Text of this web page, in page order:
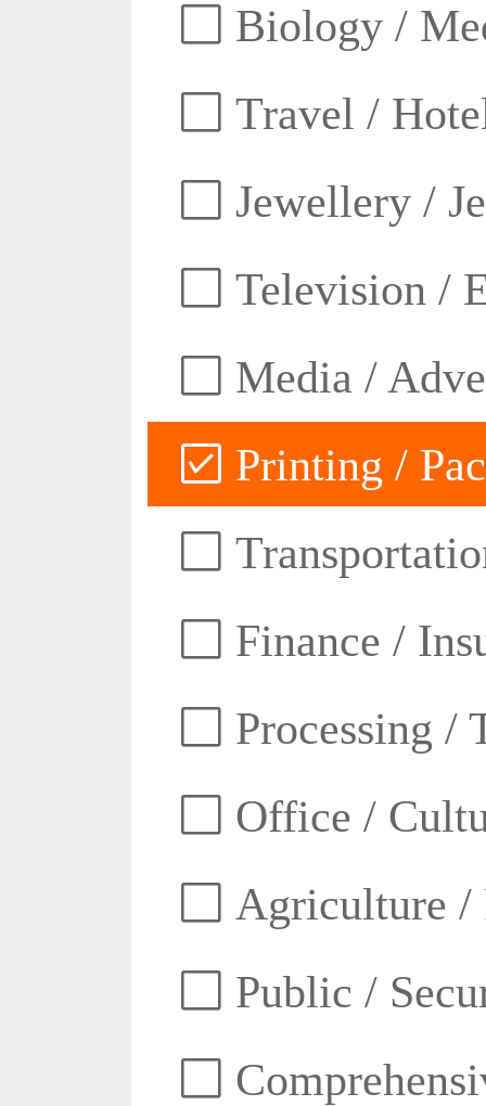
Biology /
Travel /
Jewellery /
Television /
Media /
Printing /
Finance /
Processing /
Office /
Agriculture /
Public /